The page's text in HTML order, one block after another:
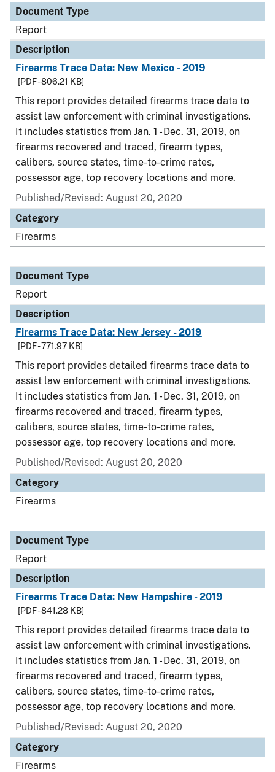
Document Type
Report
Description
Firearms Trace Data: New Mexico - 2019
[PDF - 806.21 KB]
This report provides detailed firearms trace data to
assist law enforcement with criminal investigations.
It includes statistics from Jan. 1 - Dec. 31, 2019, on
firearms recovered and traced, firearm types,
calibers, source states, time-to-crime rates,
possessor age, top recovery locations and more.
Published/Revised: August 20, 2020
Category
Firearms
Document Type
Report
Description
Firearms Trace Data: New Jersey - 2019
[PDF - 771.97 KB]
This report provides detailed firearms trace data to
assist law enforcement with criminal investigations.
It includes statistics from Jan. 1 - Dec. 31, 2019, on
firearms recovered and traced, firearm types,
calibers, source states, time-to-crime rates,
possessor age, top recovery locations and more.
Published/Revised: August 20, 2020
Category
Firearms
Document Type
Report
Description
Firearms Trace Data: New Hampshire - 2019
[PDF - 841.28 KB]
This report provides detailed firearms trace data to
assist law enforcement with criminal investigations.
It includes statistics from Jan. 1 - Dec. 31, 2019, on
firearms recovered and traced, firearm types,
calibers, source states, time-to-crime rates,
possessor age, top recovery locations and more.
Published/Revised: August 20, 2020
Category
Firearms